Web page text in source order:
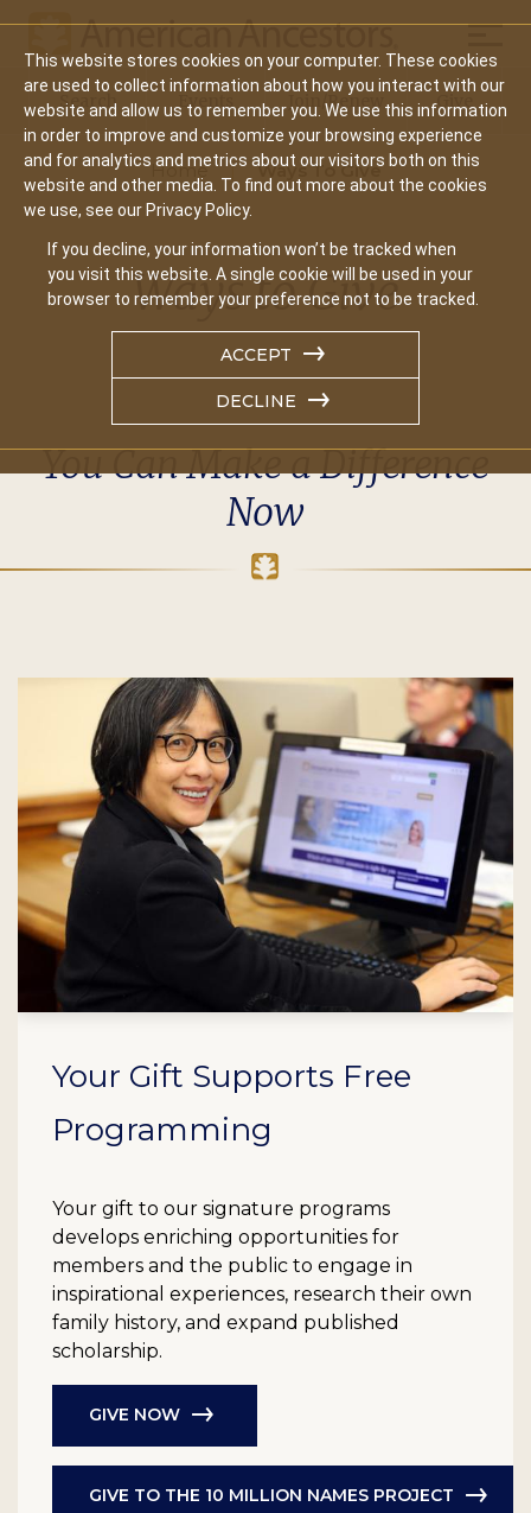
This website stores cookies on your computer. These cookies
are used to collect information about how you interact with our
website and allow us to remember you. We use this information
in order to improve and customize your browsing experience
and for analytics and metrics about our visitors both on this
website and other media. To find out more about the cookies
we use, see our Privacy Policy.
If you decline, your information won’t be tracked when
you visit this website. A single cookie will be used in your
browser to remember your preference not to be tracked.
ACCEPT
DECLINE
Main
navigation
Search Events Join/Renew Give
Home Ways To Give
Ways to Give
You Can Make a Difference
Now
Your Gift Supports Free
Programming
Your gift to our signature programs
develops enriching opportunities for
members and the public to engage in
inspirational experiences, research their own
family history, and expand published
scholarship.
GIVE NOW
GIVE TO THE 10 MILLION NAMES PROJECT